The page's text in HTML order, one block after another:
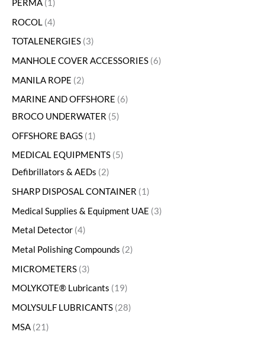
PERMA 1
ROCOL 4
TOTALENERGIES 3
MANHOLE COVER ACCESSORIES 6
MANILA ROPE 2
MARINE AND OFFSHORE 6
BROCO UNDERWATER 5
OFFSHORE BAGS 1
MEDICAL EQUIPMENTS 5
Defibrillators & AEDs 2
SHARP DISPOSAL CONTAINER
1
Medical Supplies & Equipment UAE 3
Metal Detector 4
Metal Polishing Compounds 2
MICROMETERS 3
MOLYKOTE® Lubricants
19
MOLYSULF LUBRICANTS 28
MSA 21